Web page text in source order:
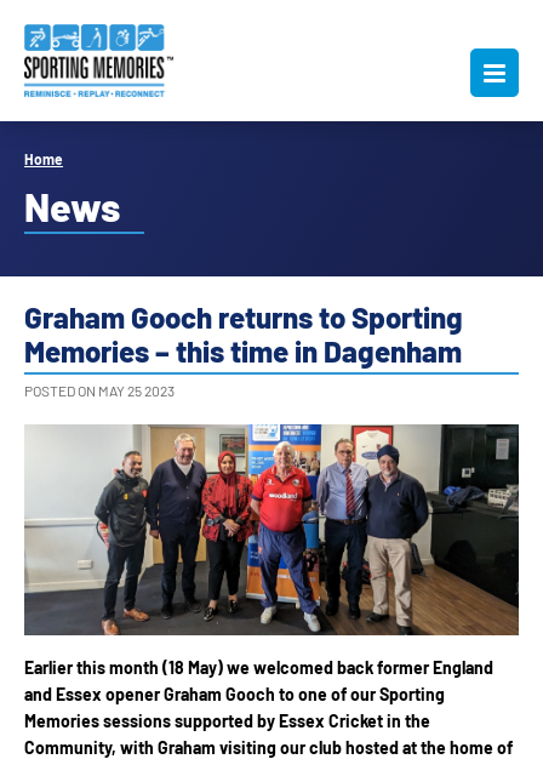
Home
News
Graham Gooch returns to Sporting
Memories – this time in Dagenham
POSTED ON MAY 25 2023
Earlier this month (18 May) we welcomed back former England
and Essex opener Graham Gooch to one of our Sporting
Memories sessions supported by Essex Cricket in the
Community, with Graham visiting our club hosted at the home of